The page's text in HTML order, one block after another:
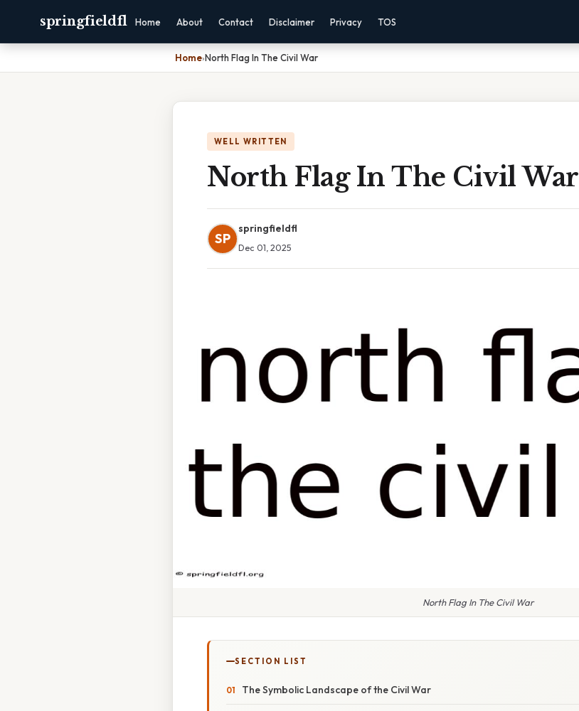
springfieldfl Home About Contact Disclaimer Privacy TOS
Home›North Flag In The Civil War
WELL WRITTEN
North Flag In The Civil War
SP
springfieldfl
Dec 01, 2025
North Flag In The Civil War
SECTION LIST
The Symbolic Landscape of the Civil War